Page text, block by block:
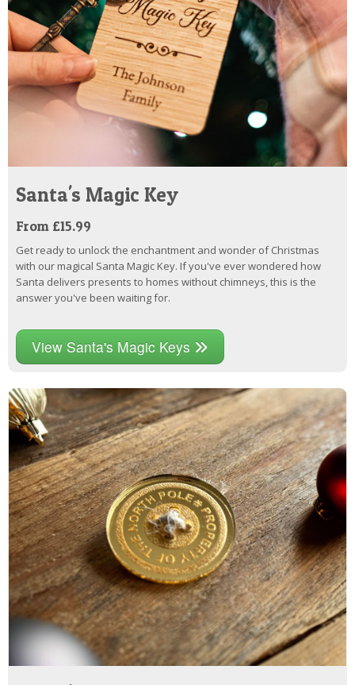
Santa's Magic Key
From £15.99
Get ready to unlock the enchantment and wonder of Christmas
with our magical Santa Magic Key. If you've ever wondered how
Santa delivers presents to homes without chimneys, this is the
answer you've been waiting for.
View Santa's Magic Keys